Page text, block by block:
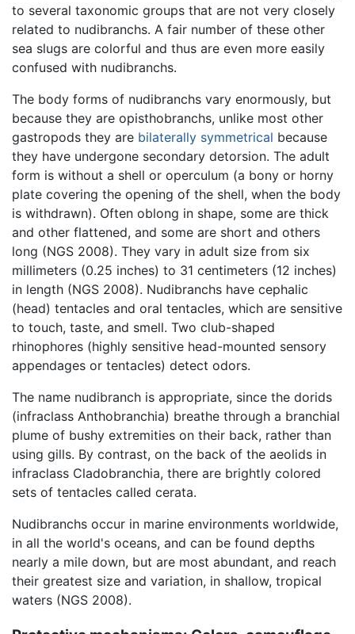
to several taxonomic groups that are not very closely
related to nudibranchs. A fair number of these other
sea slugs are colorful and thus are even more easily
confused with nudibranchs.
The body forms of nudibranchs vary enormously, but
because they are opisthobranchs, unlike most other
gastropods they are bilaterally symmetrical because
they have undergone secondary detorsion. The adult
form is without a shell or operculum (a bony or horny
plate covering the opening of the shell, when the body
is withdrawn). Often oblong in shape, some are thick
and other flattened, and some are short and others
long (NGS 2008). They vary in adult size from six
millimeters (0.25 inches) to 31 centimeters (12 inches)
in length (NGS 2008). Nudibranchs have cephalic
(head) tentacles and oral tentacles, which are sensitive
to touch, taste, and smell. Two club-shaped
rhinophores (highly sensitive head-mounted sensory
appendages or tentacles) detect odors.
The name nudibranch is appropriate, since the dorids
(infraclass Anthobranchia) breathe through a branchial
plume of bushy extremities on their back, rather than
using gills. By contrast, on the back of the aeolids in
infraclass Cladobranchia, there are brightly colored
sets of tentacles called cerata.
Nudibranchs occur in marine environments worldwide,
in all the world's oceans, and can be found depths
nearly a mile down, but are most abundant, and reach
their greatest size and variation, in shallow, tropical
waters (NGS 2008).